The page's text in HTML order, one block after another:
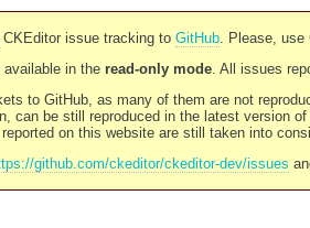
issue tracking to GitHub. Please, use
in the read-only mode. All issues
to GitHub, as many of them are not
can be still reproduced in the latest version
on this website are still taken into
github.com/ckeditor/ckeditor-dev/issues